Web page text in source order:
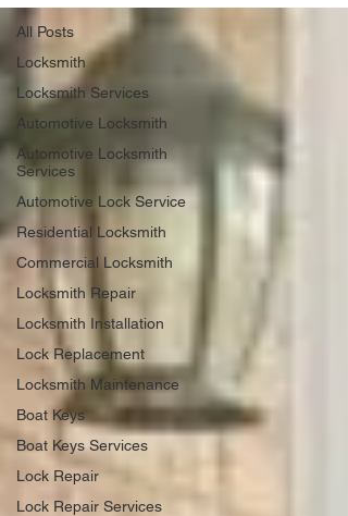
All Posts
Locksmith
Locksmith Services
Automotive Locksmith
Automotive Locksmith
Services
Automotive Lock Service
Residential Locksmith
Commercial Locksmith
Locksmith Repair
Locksmith Installation
Lock Replacement
Locksmith Maintenance
Boat Keys
Boat Keys Services
Lock Repair
Lock Repair Services